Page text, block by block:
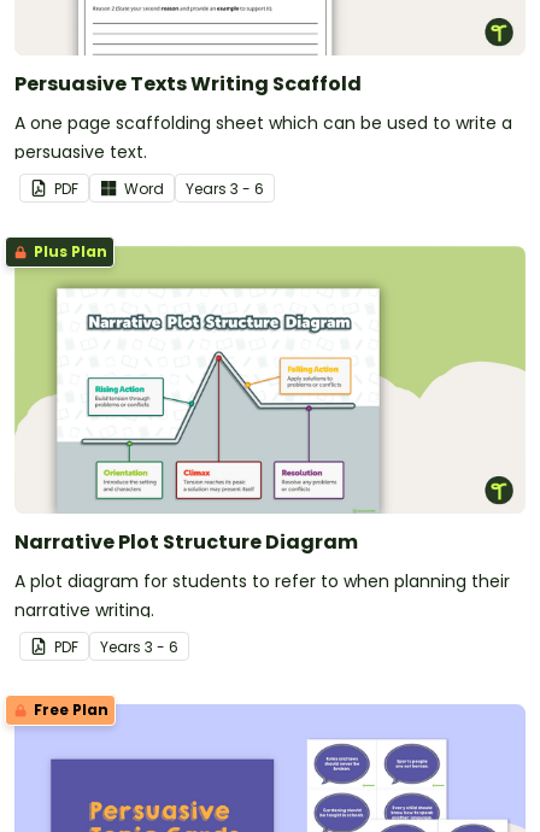
Persuasive Texts Writing Scaffold
A one page scaffolding sheet which can be used to write a
persuasive text.
PDF Word Years 3 - 6
Plus Plan
Narrative Plot Structure Diagram
A plot diagram for students to refer to when planning their
narrative writing.
PDF Years 3 - 6
Free Plan